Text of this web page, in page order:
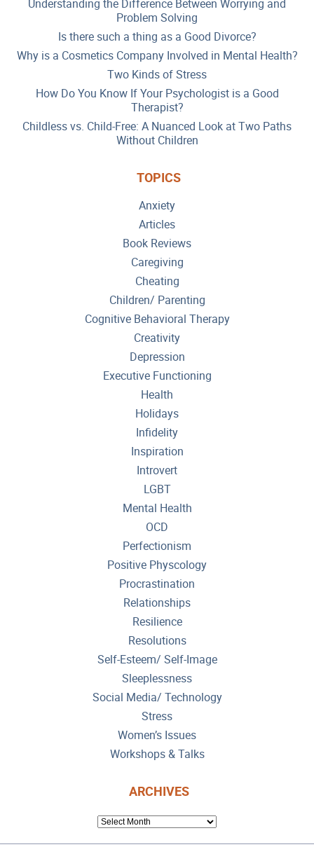
Understanding the Difference Between Worrying and
Problem Solving
Is there such a thing as a Good Divorce?
Why is a Cosmetics Company Involved in Mental Health?
Two Kinds of Stress
How Do You Know If Your Psychologist is a Good
Therapist?
Childless vs. Child-Free: A Nuanced Look at Two Paths
Without Children
TOPICS
Anxiety
Articles
Book Reviews
Caregiving
Cheating
Children/ Parenting
Cognitive Behavioral Therapy
Creativity
Depression
Executive Functioning
Health
Holidays
Infidelity
Inspiration
Introvert
LGBT
Mental Health
OCD
Perfectionism
Positive Physcology
Procrastination
Relationships
Resilience
Resolutions
Self-Esteem/ Self-Image
Sleeplessness
Social Media/ Technology
Stress
Women’s Issues
Workshops & Talks
ARCHIVES
ARCHIVES